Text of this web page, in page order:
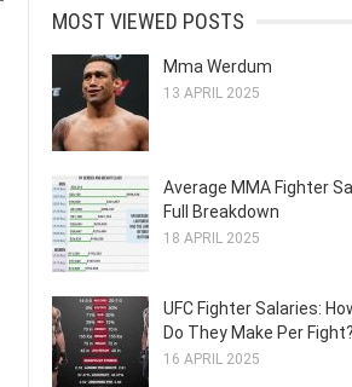
MOST VIEWED POSTS
Mma Werdum
13 APRIL 2025
Average MMA Fighter
Full Breakdown
18 APRIL 2025
UFC Fighter Salaries:
Do They Make Per Fight?
16 APRIL 2025